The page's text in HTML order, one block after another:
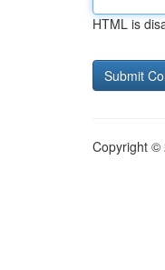
HTML is
Copyright ©